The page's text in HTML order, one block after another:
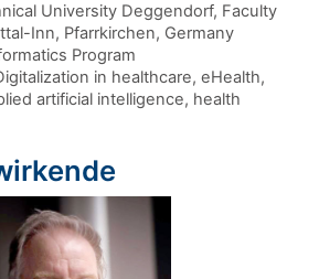
University Deggendorf, Faculty
Inn, Pfarrkirchen, Germany
Program
in healthcare, eHealth,
artificial intelligence, health